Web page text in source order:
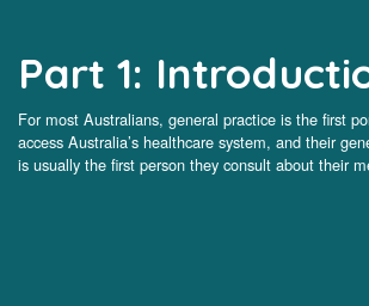
Part 1:
For most Australians, general practice is the first
access Australia’s healthcare system, and their
is usually the first person they consult about their